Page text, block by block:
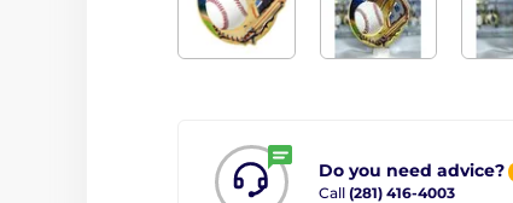
Do you need advice?
Call (281) 416-4003